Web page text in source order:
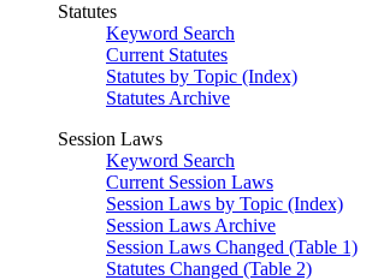
Statutes
Keyword Search
Current Statutes
Statutes by Topic (Index)
Statutes Archive
Session Laws
Keyword Search
Current Session Laws
Session Laws by Topic (Index)
Session Laws Archive
Session Laws Changed (Table 1)
Statutes Changed (Table 2)